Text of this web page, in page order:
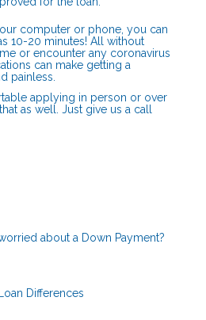
computer or phone, you can
10-20 minutes! All without
or encounter any coronavirus
can make getting a
painless.
applying in person or over
as well. Just give us a call
about a Down Payment?
Differences